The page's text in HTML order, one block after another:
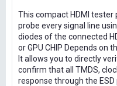
This compact HDMI tester
probe every signal line
diodes of the connected
or GPU CHIP Depends on
It allows you to directly
confirm that all TMDS,
response through the